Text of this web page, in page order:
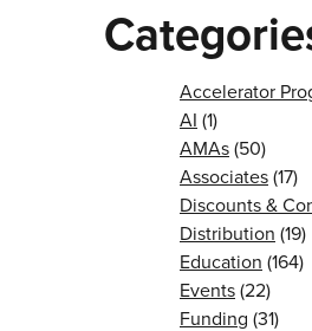
Accelerator
AI (1)
AMAs(50)
Associates(17)
Discounts &
Distribution (19)
Education (164)
Events(22)
Funding (31)